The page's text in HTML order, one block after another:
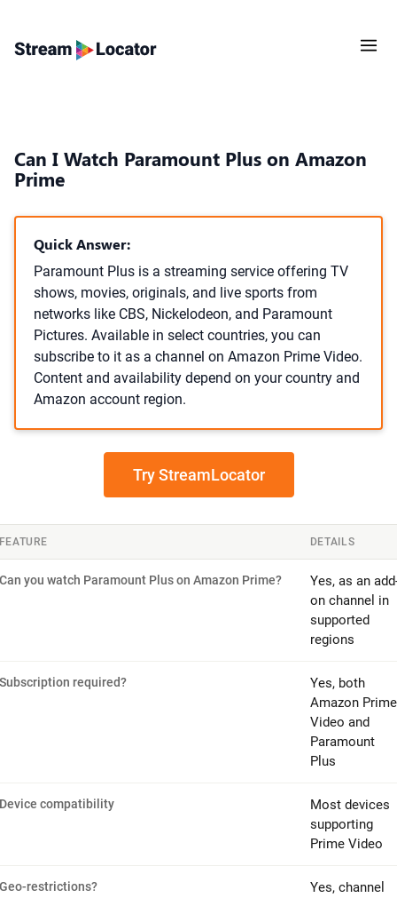
Can I Watch Paramount Plus on Amazon
Prime
Quick Answer:
Paramount Plus is a streaming service offering TV
shows, movies, originals, and live sports from
networks like CBS, Nickelodeon, and Paramount
Pictures. Available in select countries, you can
subscribe to it as a channel on Amazon Prime Video.
Content and availability depend on your country and
Amazon account region.
Try StreamLocator
DETAILS
you watch Paramount Plus on Amazon Prime?
Yes, as an
on channel in
supported
regions
required?
Yes, both
Amazon Prime
Video and
Paramount
Plus
compatibility
Most devices
supporting
Prime Video
restrictions?
Yes, channel